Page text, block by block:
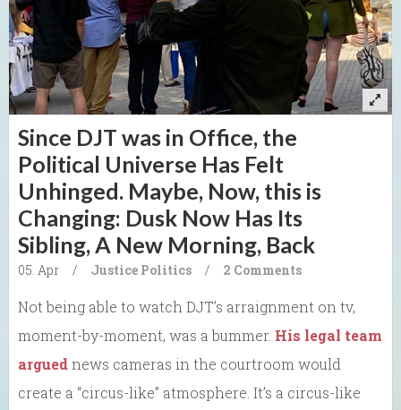
Since DJT was in Office, the
Political Universe Has Felt
Unhinged. Maybe, Now, this is
Changing: Dusk Now Has Its
Sibling, A New Morning, Back
05. Apr / Justice Politics / 2 Comments
Not being able to watch DJT’s arraignment on tv,
moment-by-moment, was a bummer. His legal team
arguednews cameras in the courtroom would
create a “circus-like” atmosphere. It’s a circus-like